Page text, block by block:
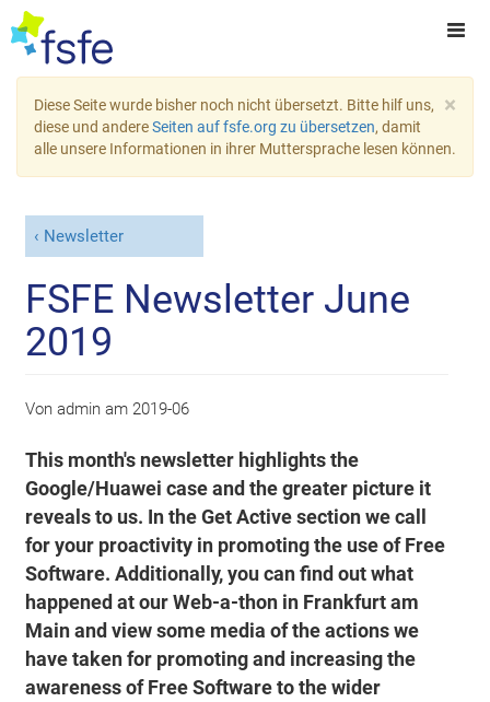
×
Diese Seite wurde bisher noch nicht übersetzt. Bitte hilf uns,
diese und andereSeiten auf fsfe.org zu übersetzen, damit
alle unsere Informationen in ihrer Muttersprache lesen können.
Newsletter
FSFE Newsletter June
2019
Vonadmin am 2019-06
This month's newsletter highlights the
Google/Huawei case and the greater picture it
reveals to us. In the Get Active section we call
for your proactivity in promoting the use of Free
Software. Additionally, you can find out what
happened at our Web-a-thon in Frankfurt am
Main and view some media of the actions we
have taken for promoting and increasing the
awareness of Free Software to the wider